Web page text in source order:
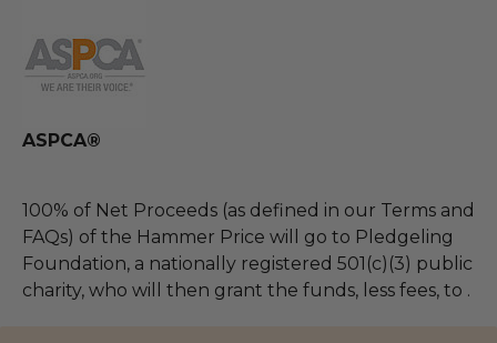
ASPCA®
100% of Net Proceeds (as defined in our Terms and
FAQs) of the Hammer Price will go to Pledgeling
Foundation, a nationally registered 501(c)(3) public
charity, who will then grant the funds, less fees, to .